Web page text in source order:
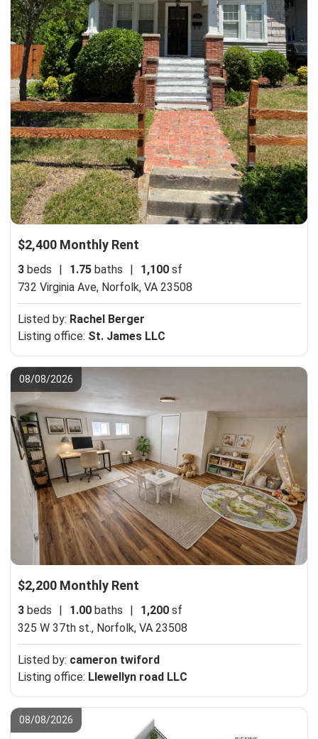
$2,400 Monthly Rent
3 beds 1.75 baths 1,100 sf
732 Virginia Ave, Norfolk, VA 23508
Listed by: Rachel Berger
Listing office: St. James LLC
08/08/2026
$2,200 Monthly Rent
3 beds | 1.00 baths | 1,200 sf
325 W 37th st., Norfolk, VA 23508
Listed by: cameron twiford
Listing office: Llewellyn road LLC
08/08/2026